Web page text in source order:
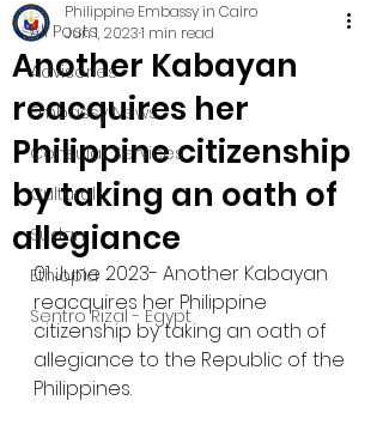
All Posts
Advisories
Embassy News
Consular Services
Cultural
Sudan
Ethiopia
Sentro Rizal - Egypt
Another Kabayan
reacquires her
Philippine citizenship
by taking an oath of
allegiance
Philippine Embassy in Cairo
Jun 1, 20231 min read
01 June 2023- Another Kabayan
reacquires her Philippine
citizenship by taking an oath of
allegiance to the Republic of the
Philippines.